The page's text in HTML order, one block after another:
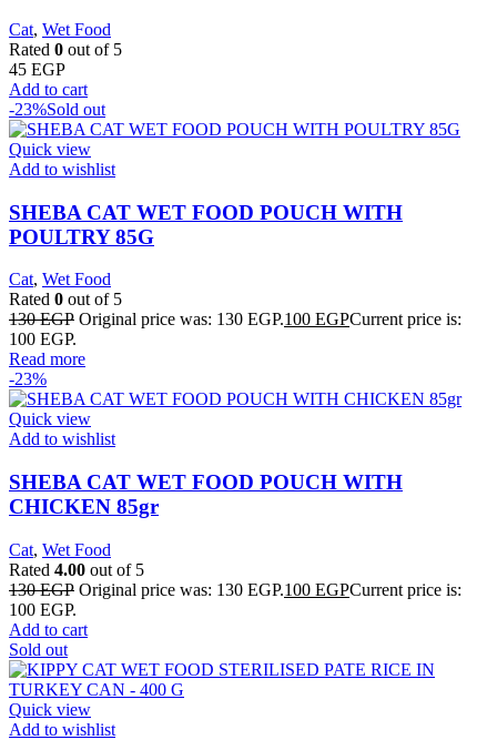
Cat, Wet Food
Rated 0 out of 5
45 EGP
Add to cart
-23%Sold out
Quick view
Add to wishlist
SHEBA CAT WET FOOD POUCH WITH
POULTRY 85G
Cat, Wet Food
Rated 0 out of 5
130EGP Original price was: 130 EGP.100 EGPCurrent price is:
100 EGP.
Read more
-23%
Quick view
Add to wishlist
SHEBA CAT WET FOOD POUCH WITH
CHICKEN 85gr
Cat, Wet Food
Rated 4.00 out of 5
130EGP Original price was: 130 EGP.100 EGPCurrent price is:
100 EGP.
Add to cart
Sold out
Quick view
Add to wishlist